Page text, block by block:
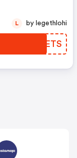
JEVETS
L by legethlohi